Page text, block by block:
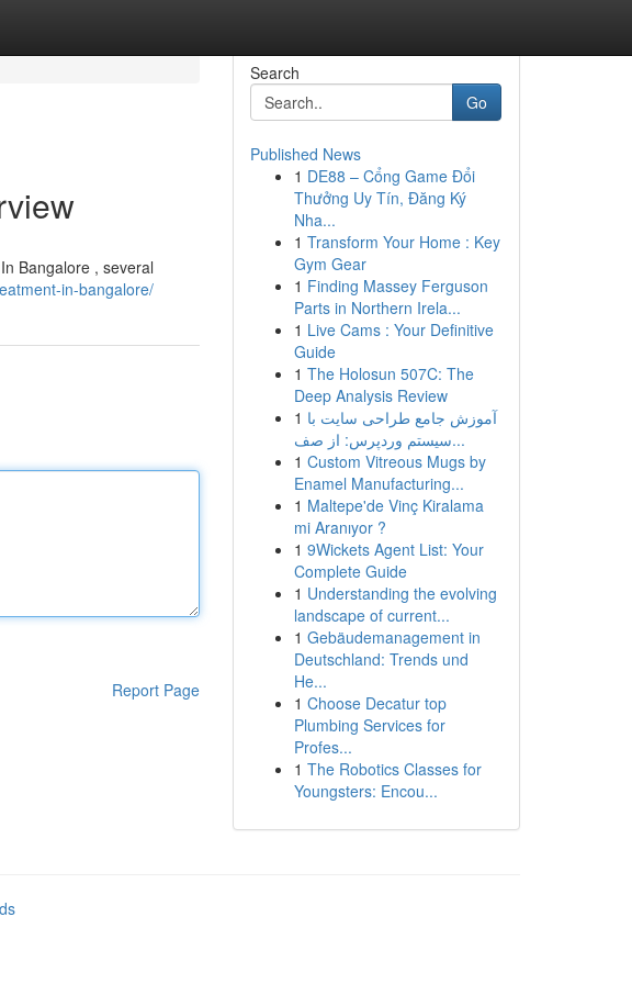
Bangalore , several
in-bangalore/
Report Page
Search
Go
Published News
1 DE88 – Cổng Game Đổi
Thưởng Uy Tín, Đăng Ký
Nha...
1 Transform Your Home : Key
Gym Gear
1 Finding Massey Ferguson
Parts in Northern Irela...
1 Live Cams : Your Definitive
Guide
1 The Holosun 507C: The
Deep Analysis Review
1 آموزش جامع طراحی سایت با
سیستم وردپرس: از صف...
1 Custom Vitreous Mugs by
Enamel Manufacturing...
1 Maltepe'de Vinç Kiralama
mi Aranıyor ?
1 9Wickets Agent List: Your
Complete Guide
1 Understanding the evolving
landscape of current...
1 Gebäudemanagement in
Deutschland: Trends und
He...
1 Choose Decatur top
Plumbing Services for
Profes...
1 The Robotics Classes for
Youngsters: Encou...